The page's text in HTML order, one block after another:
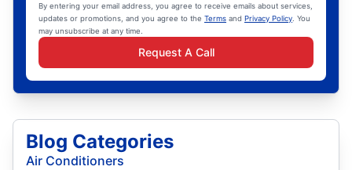
By entering your email address, you agree to receive emails about services,
updates or promotions, and you agree to the Terms and Privacy Policy. You
may unsubscribe at any time.
Request A Call
Blog Categories
Air Conditioners